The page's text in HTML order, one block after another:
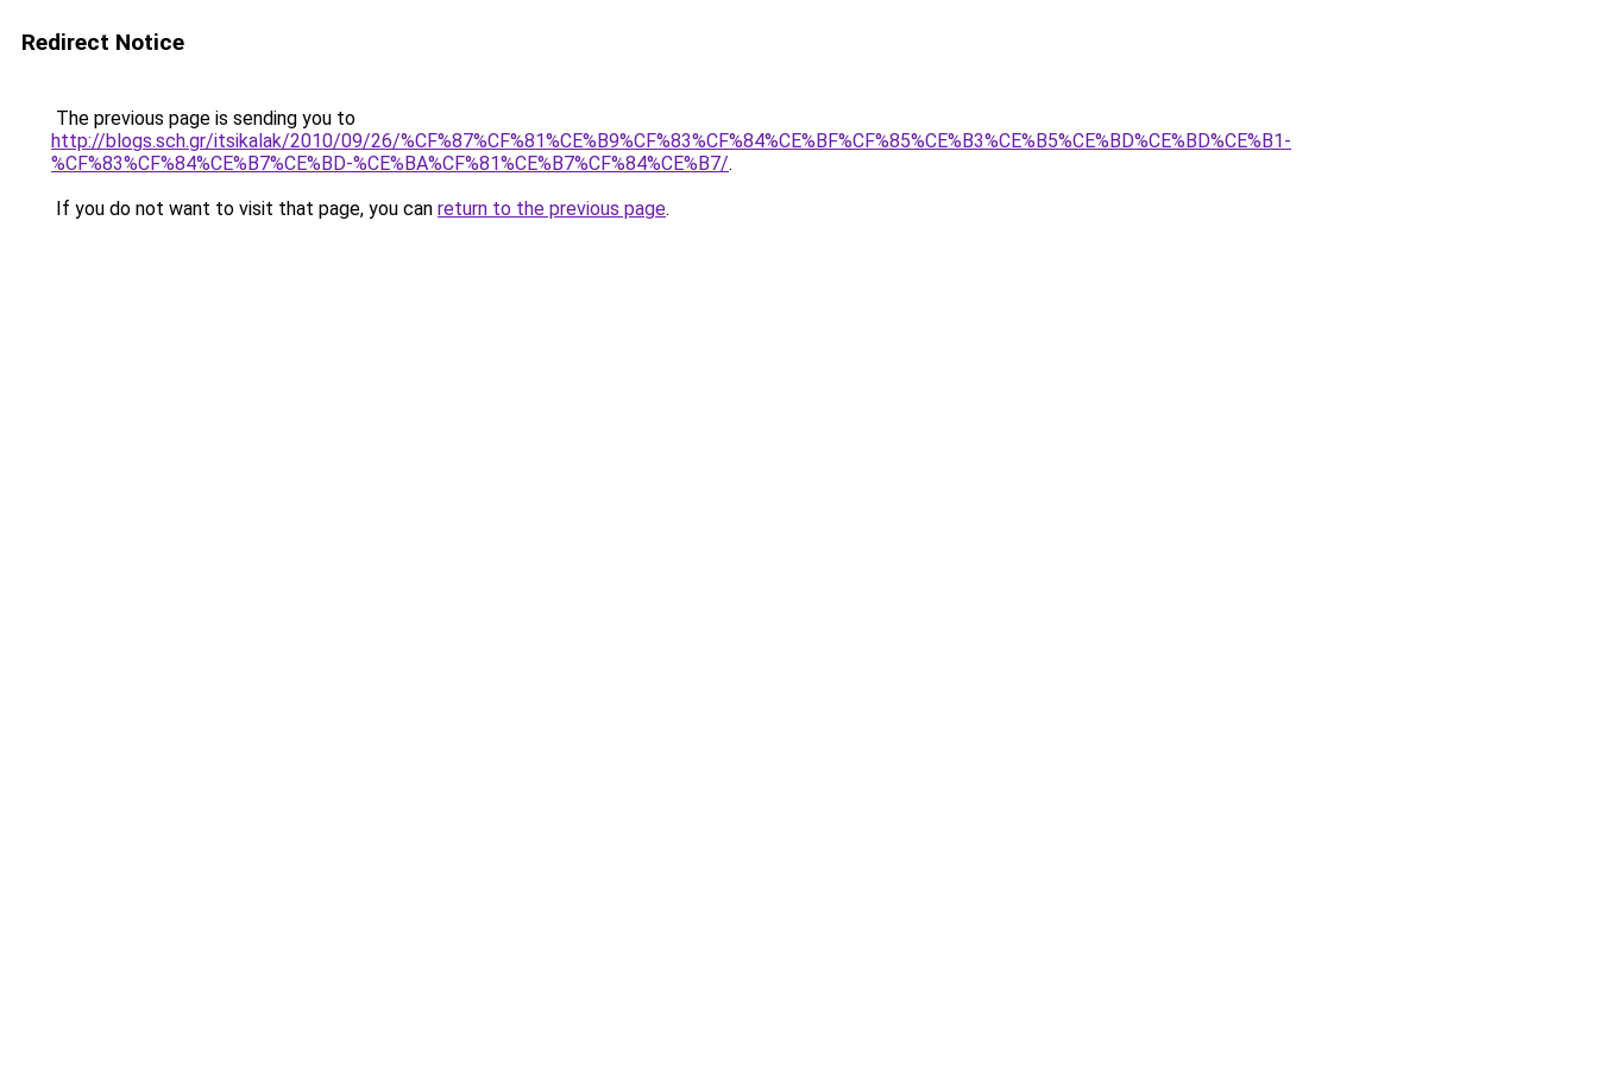
Redirect Notice
The previous page is sending you to
http://blogs.sch.gr/itsikalak/2010/09/26/%CF%87%CF%81%CE%B9%CF%83%CF%84%CE%BF%CF%85%CE%B3%CE%B5%CE%BD%CE%BD%CE%B1-
%CF%83%CF%84%CE%B7%CE%BD-%CE%BA%CF%81%CE%B7%CF%84%CE%B7/.
If you do not want to visit that page, you can return to the previous page.